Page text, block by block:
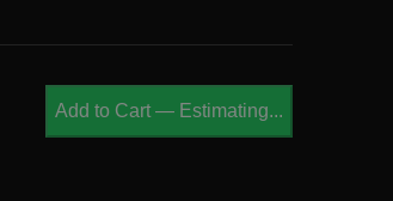
Add to Cart — Estimating...